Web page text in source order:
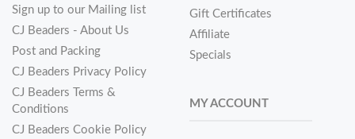
Sign up to our Mailing list
CJ Beaders - About Us
Post and Packing
CJ Beaders Privacy Policy
CJ Beaders Terms &
Conditions
CJ Beaders Cookie Policy
Gift Certificates
Affiliate
Specials
MY ACCOUNT